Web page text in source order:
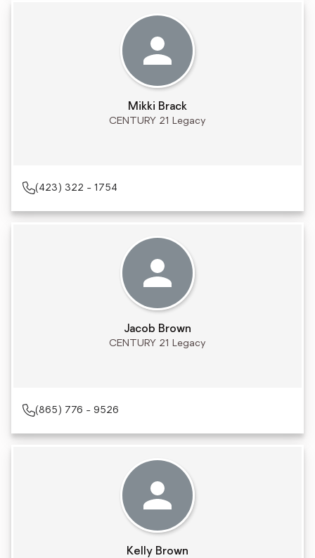
Mikki Brack
CENTURY 21 Legacy
(423) 322 - 1754
Jacob Brown
CENTURY 21 Legacy
(865) 776 - 9526
Kelly Brown